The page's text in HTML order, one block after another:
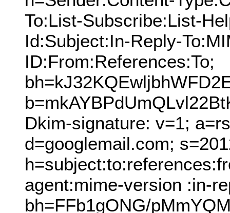
To:List-Subscribe:List-
Id:Subject:In-Reply-
ID:From:References:To;
Dkim-signature: v=1;
d=googlemail.com;
agent:mime-version :in-
bh=FFb1gONG/